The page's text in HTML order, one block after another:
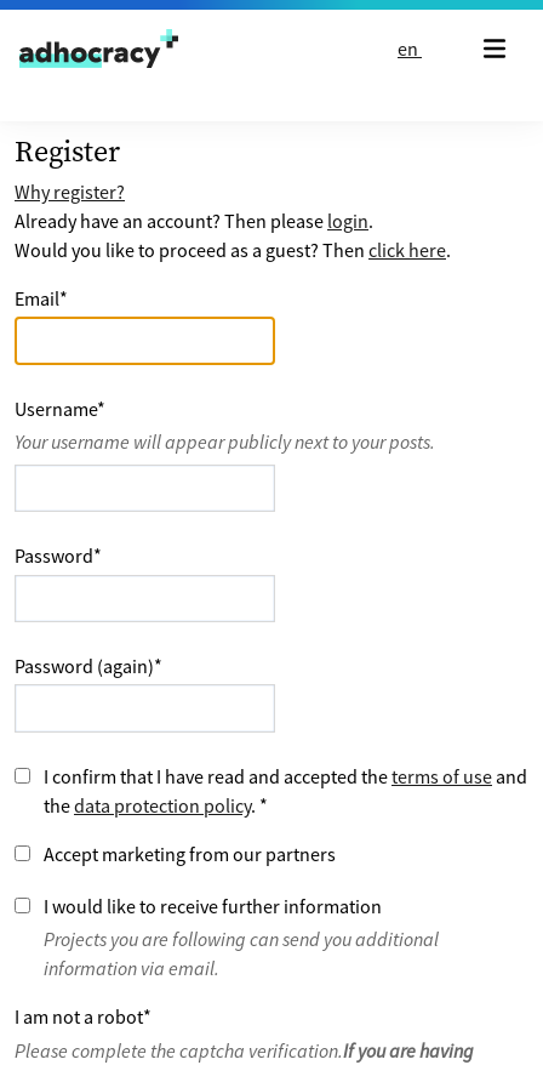
Skip to content
en
Register
Why register?
Already have an account? Then please login.
Would you like to proceed as a guest? Then click here.
Email*
Username*
Your username will appear publicly next to your posts.
Password*
Password (again)*
I confirm that I have read and accepted theterms of use and
thedata protection policy. *
Accept marketing from our partners
I would like to receive further information
Projects you are following can send you additional
information via email.
I am not a robot*
Please complete the captcha verification.If you are having